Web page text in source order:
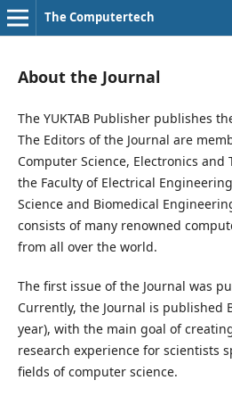
The Computertech
About the Journal
The YUKTAB Publisher publishes
The Editors of the Journal are
Computer Science, Electronics
the Faculty of Electrical
Science and Biomedical
consists of many renowned
from all over the world.
The first issue of the Journal was
Currently, the Journal is published
year), with the main goal of
research experience for scientists
fields of computer science.